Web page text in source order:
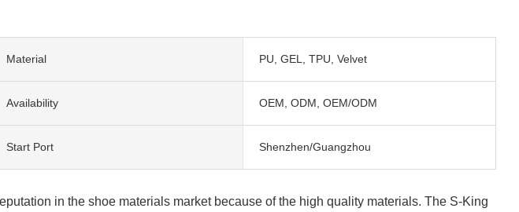
Material PU, GEL, TPU, Velvet
Availability OEM, ODM, OEM/ODM
Start Port Shenzhen/Guangzhou
in the shoe materials market because of the high quality materials. The S-King